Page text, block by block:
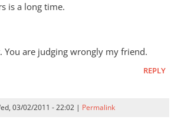
is a long time.
You are judging wrongly my friend.
REPLY
03/02/2011 - 22:02 | Permalink